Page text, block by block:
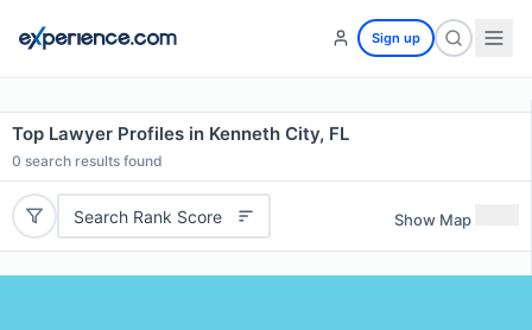
Sign up
Top Lawyer Profiles in Kenneth City, FL
0 search results found
Search Rank Score Show Map